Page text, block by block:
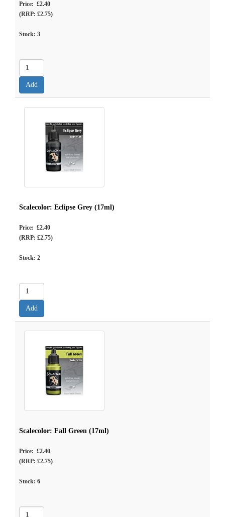
Price: £2.40
(RRP: £2.75)
Stock: 3
Scalecolor: Eclipse Grey (17ml)
Price: £2.40
(RRP: £2.75)
Stock: 2
Scalecolor: Fall Green (17ml)
Price: £2.40
(RRP: £2.75)
Stock: 6